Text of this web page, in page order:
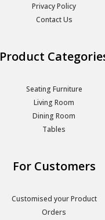
Privacy Policy
Contact Us
Product
Seating Furniture
Living Room
Dining Room
Tables
For Customers
Customised your Product
Orders